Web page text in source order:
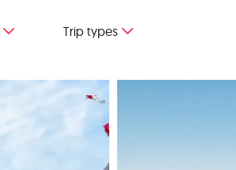
Trip types